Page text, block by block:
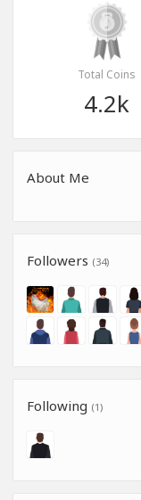
Total Coins
4.2k
About Me
Followers (34)
Following (1)